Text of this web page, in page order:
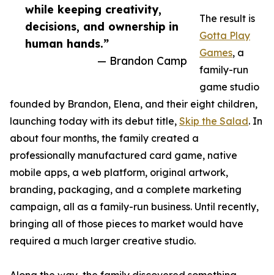
while keeping creativity,
decisions, and ownership in
human hands.”
— Brandon Camp
The result is
Gotta Play
Games, a
family-run
game studio
founded by Brandon, Elena, and their eight children,
launching today with its debut title, Skip the Salad. In
about four months, the family created a
professionally manufactured card game, native
mobile apps, a web platform, original artwork,
branding, packaging, and a complete marketing
campaign, all as a family-run business. Until recently,
bringing all of those pieces to market would have
required a much larger creative studio.